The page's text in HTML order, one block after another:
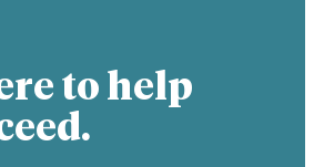
to help